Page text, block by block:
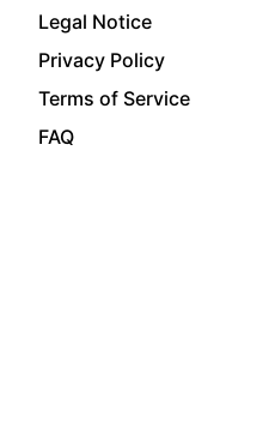
Legal Notice
Privacy Policy
Terms of Service
FAQ